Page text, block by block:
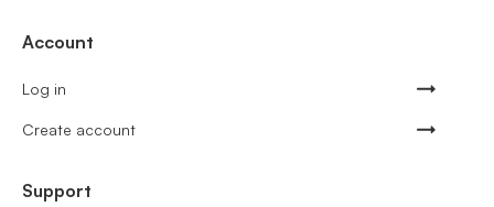
Account
Log in
Create account
Support